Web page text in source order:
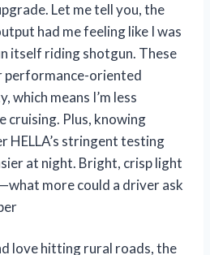
Let me tell you, the
had me feeling like I was
itself riding shotgun. These
performance-oriented
which means I’m less
cruising. Plus, knowing
HELLA’s stringent testing
at night. Bright, crisp light
more could a driver ask
love hitting rural roads, the